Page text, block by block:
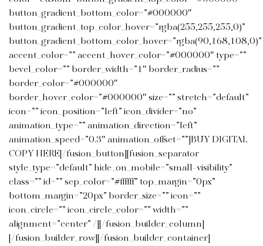
button_gradient_bottom_color=”#000000″
button_gradient_top_color_hover=”rgba(255,255,255,0)”
button_gradient_bottom_color_hover=”rgba(90,168,108,0)”
accent_color=”” accent_hover_color=”#000000″ type=””
bevel_color=”” border_width=”1″ border_radius=””
border_color=”#000000″
border_hover_color=”#000000″ size=”” stretch=”default”
icon=”” icon_position=”left” icon_divider=”no”
animation_type=”” animation_direction=”left”
animation_speed=”0.3″ animation_offset=””]BUY DIGITAL
COPY HERE[/fusion_button][fusion_separator
style_type=”default” hide_on_mobile=”small-visibility”
class=”” id=”” sep_color=”#ffffff” top_margin=”0px”
bottom_margin=”20px” border_size=”” icon=””
icon_circle=”” icon_circle_color=”” width=””
alignment=”center” /][/fusion_builder_column]
[/fusion_builder_row][/fusion_builder_container]